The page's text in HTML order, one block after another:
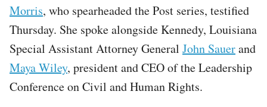
Morris, who spearheaded the Post series, testified
Thursday. She spoke alongside Kennedy, Louisiana
Special Assistant Attorney General John Sauerand
Maya Wiley, president and CEO of the Leadership
Conference on Civil and Human Rights.